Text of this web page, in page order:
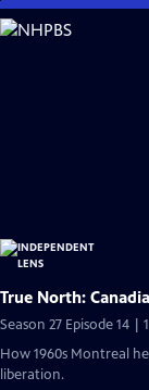
Skip
to
True North:
Season 27 Episode 14 |
How 1960s Montreal
liberation.